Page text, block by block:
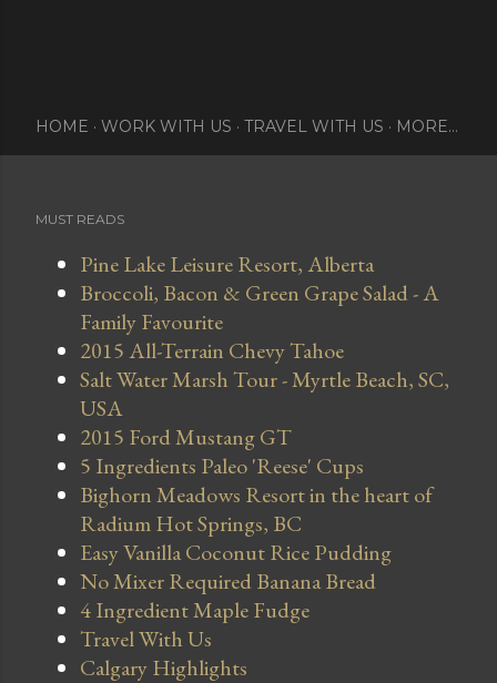
HOME WORK WITH US TRAVEL WITH US MORE…
MUST READS
Pine Lake Leisure Resort, Alberta
Broccoli, Bacon & Green Grape Salad - A
Family Favourite
2015 All-Terrain Chevy Tahoe
Salt Water Marsh Tour - Myrtle Beach, SC,
USA
2015 Ford Mustang GT
5 Ingredients Paleo 'Reese' Cups
Bighorn Meadows Resort in the heart of
Radium Hot Springs, BC
Easy Vanilla Coconut Rice Pudding
No Mixer Required Banana Bread
4 Ingredient Maple Fudge
Travel With Us
Calgary Highlights